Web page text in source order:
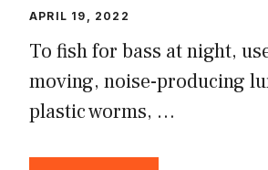
APRIL 19, 2022
To fish for bass at night,
moving, noise-producing
plastic worms, …